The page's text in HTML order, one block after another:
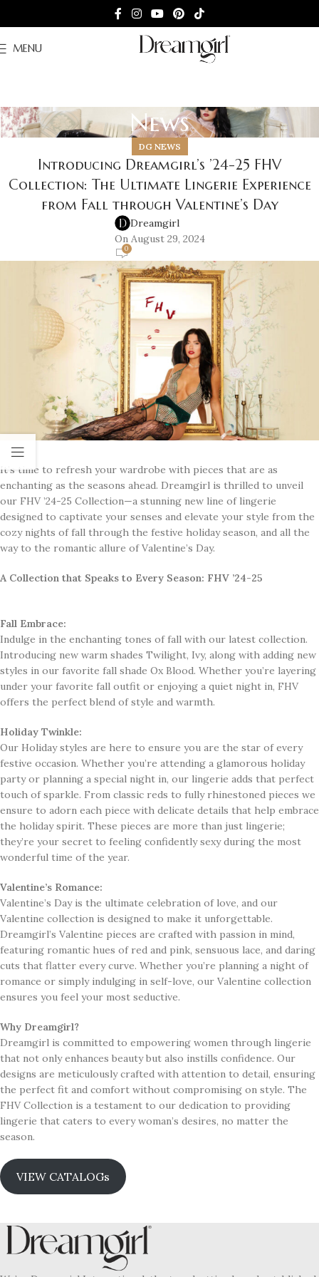
MENU
News
DG NEWS
Introducing Dreamgirl’s ’24-25 FHV
Collection: The Ultimate Lingerie Experience
from Fall through Valentine’s Day
Dreamgirl
On August 29, 2024
0
It’s time to refresh your wardrobe with pieces that are as
enchanting as the seasons ahead. Dreamgirl is thrilled to unveil
our FHV ’24-25 Collection—a stunning new line of lingerie
designed to captivate your senses and elevate your style from the
cozy nights of fall through the festive holiday season, and all the
way to the romantic allure of Valentine’s Day.
A Collection that Speaks to Every Season: FHV ’24-25
Fall Embrace:
Indulge in the enchanting tones of fall with our latest collection.
Introducing new warm shades Twilight, Ivy, along with adding new
styles in our favorite fall shade Ox Blood. Whether you’re layering
under your favorite fall outfit or enjoying a quiet night in, FHV
offers the perfect blend of style and warmth.
Holiday Twinkle:
Our Holiday styles are here to ensure you are the star of every
festive occasion. Whether you’re attending a glamorous holiday
party or planning a special night in, our lingerie adds that perfect
touch of sparkle. From classic reds to fully rhinestoned pieces we
ensure to adorn each piece with delicate details that help embrace
the holiday spirit. These pieces are more than just lingerie;
they’re your secret to feeling confidently sexy during the most
wonderful time of the year.
Valentine’s Romance:
Valentine’s Day is the ultimate celebration of love, and our
Valentine collection is designed to make it unforgettable.
Dreamgirl’s Valentine pieces are crafted with passion in mind,
featuring romantic hues of red and pink, sensuous lace, and daring
cuts that flatter every curve. Whether you’re planning a night of
romance or simply indulging in self-love, our Valentine collection
ensures you feel your most seductive.
Why Dreamgirl?
Dreamgirl is committed to empowering women through lingerie
that not only enhances beauty but also instills confidence. Our
designs are meticulously crafted with attention to detail, ensuring
the perfect fit and comfort without compromising on style. The
FHV Collection is a testament to our dedication to providing
lingerie that caters to every woman’s desires, no matter the
season.
VIEW CATALOGs